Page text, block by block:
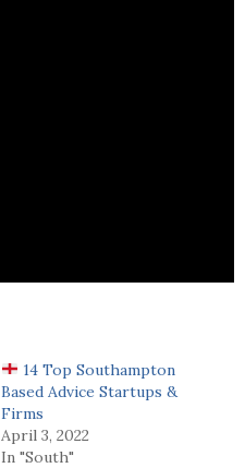
14 Top Southampton
Based Advice Startups &
Firms
April 3, 2022
In "South"